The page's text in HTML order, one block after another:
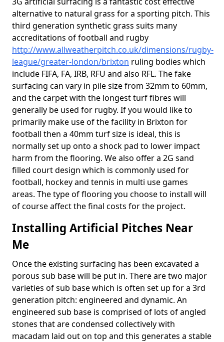
alternative to natural grass for a sporting pitch. This
third generation synthetic grass suits many
accreditations of football and rugby
http://www.allweatherpitch.co.uk/dimensions/rugby-
league/greater-london/brixton ruling bodies which
include FIFA, FA, IRB, RFU and also RFL. The fake
surfacing can vary in pile size from 32mm to 60mm,
and the carpet with the longest turf fibres will
generally be used for rugby. If you would like to
primarily make use of the facility in Brixton for
football then a 40mm turf size is ideal, this is
normally set up onto a shock pad to lower impact
harm from the flooring. We also offer a 2G sand
filled court design which is commonly used for
football, hockey and tennis in multi use games
areas. The type of flooring you choose to install will
of course affect the final costs for the project.
Installing Artificial Pitches Near
Me
Once the existing surfacing has been excavated a
porous sub base will be put in. There are two major
varieties of sub base which is often set up for a 3rd
generation pitch: engineered and dynamic. An
engineered sub base is comprised of lots of angled
stones that are condensed collectively with
macadam laid out on top and this generates a stable